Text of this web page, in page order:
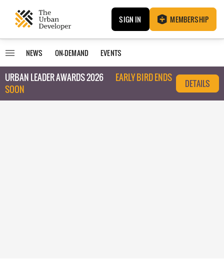
SIGN IN MEMBERSHIP
NEWS ON-DEMAND EVENTS
URBAN LEADER AWARDS 2026
EARLY BIRD ENDS
SOON
DETAILS